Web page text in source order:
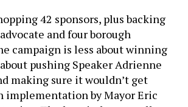
42 sponsors, plus backing
and four borough
campaign is less about winning
pushing Speaker Adrienne
making sure it wouldn’t get
implementation by Mayor Eric